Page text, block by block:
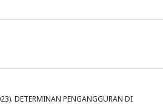
DETERMINAN PENGANGGURAN DI